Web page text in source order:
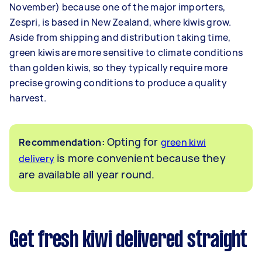
November) because one of the major importers,
Zespri, is based in New Zealand, where kiwis grow.
Aside from shipping and distribution taking time,
green kiwis are more sensitive to climate conditions
than golden kiwis, so they typically require more
precise growing conditions to produce a quality
harvest.
Recommendation: Opting for green kiwi
delivery is more convenient because they
are available all year round.
Get fresh kiwi delivered straight